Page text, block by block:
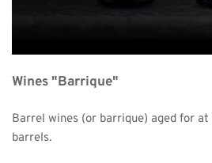
Wines "Barrique"
Barrel wines (or barrique) aged for
barrels.